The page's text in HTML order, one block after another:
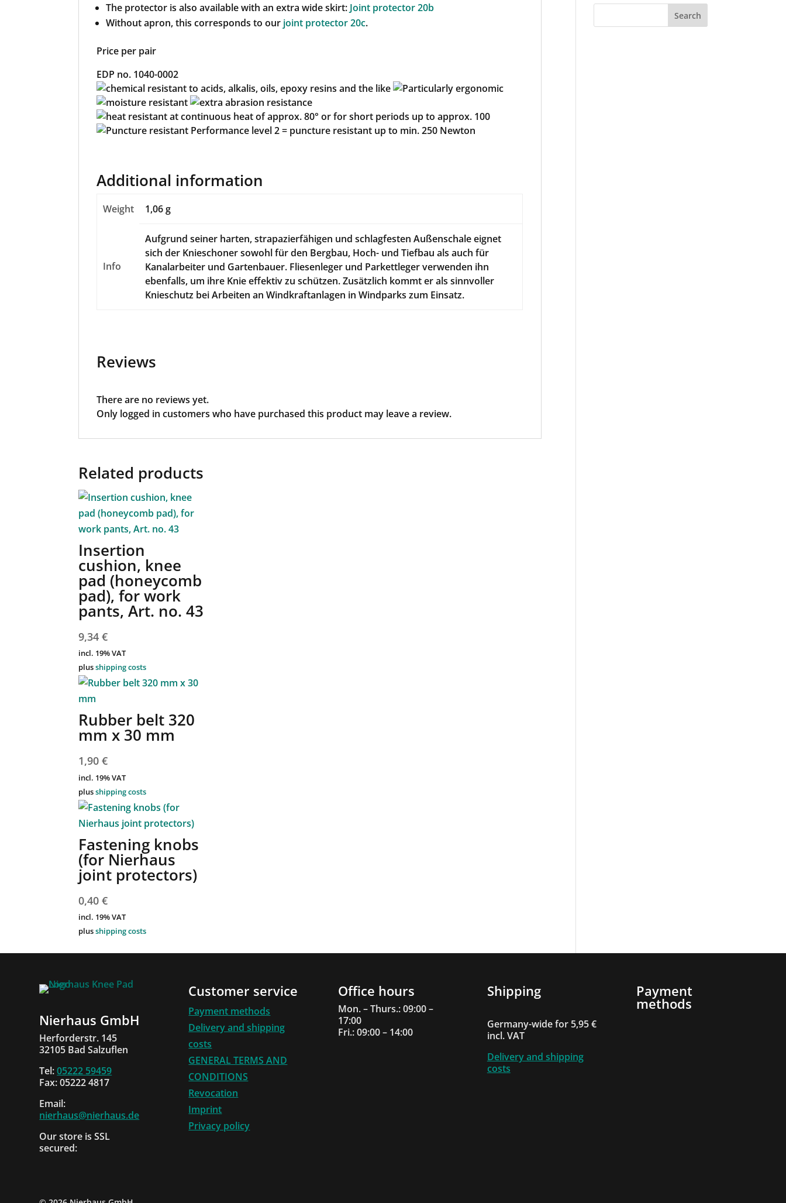
The protector is also available with an extra wide skirt: Joint protector 20b
Without apron, this corresponds to our joint protector 20c.
Price per pair
EDP no. 1040-0002
Additional information
Weight 1,06 g
Info
Aufgrund seiner harten, strapazierfähigen und schlagfesten Außenschale eignet
sich der Knieschoner sowohl für den Bergbau, Hoch- und Tiefbau als auch für
Kanalarbeiter und Gartenbauer. Fliesenleger und Parkettleger verwenden ihn
ebenfalls, um ihre Knie effektiv zu schützen. Zusätzlich kommt er als sinnvoller
Knieschutz bei Arbeiten an Windkraftanlagen in Windparks zum Einsatz.
Reviews
There are no reviews yet.
Only logged in customers who have purchased this product may leave a review.
Related products
Insertion
cushion, knee
pad (honeycomb
pad), for work
pants, Art. no. 43
9,34€
incl. 19% VAT
plusshipping costs
Rubber belt 320
mm x 30 mm
1,90€
incl. 19% VAT
plusshipping costs
Fastening knobs
(for Nierhaus
joint protectors)
0,40€
incl. 19% VAT
plusshipping costs
Nierhaus GmbH
Herforderstr. 145
32105 Bad Salzuflen
Tel:05222 59459
Fax: 05222 4817
Email:
nierhaus@nierhaus.de
Our store is SSL
secured:
Customer service
Payment methods
Delivery and shipping
costs
GENERAL TERMS AND
CONDITIONS
Revocation
Imprint
Privacy policy
Office hours
Mon. – Thurs.: 09:00 –
17:00
Fri.: 09:00 – 14:00
Shipping
Germany-wide for 5,95 €
incl. VAT
Delivery and shipping
costs
Payment
methods